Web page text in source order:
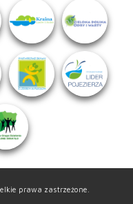
prawa zastrzeżone.